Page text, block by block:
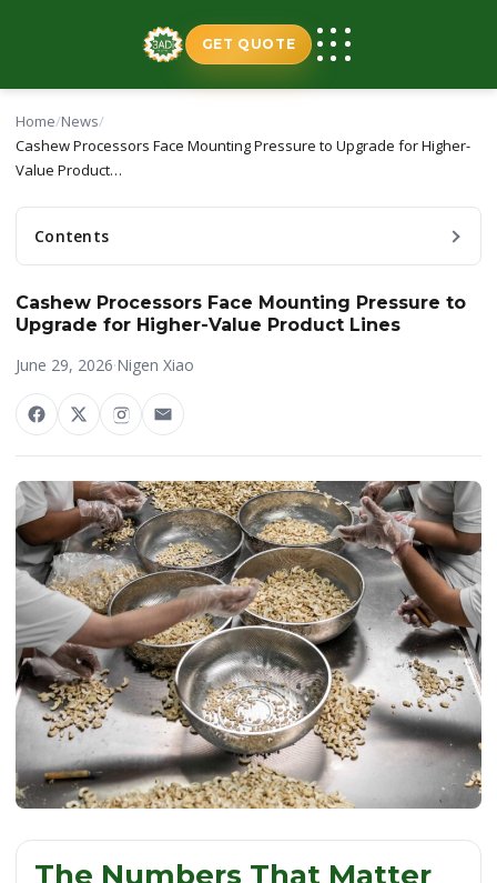
GET QUOTE
Home/News/
Cashew Processors Face Mounting Pressure to Upgrade for Higher-
Value Product…
Contents
Cashew Processors Face Mounting Pressure to
Upgrade for Higher-Value Product Lines
June 29, 2026·Nigen Xiao
The Numbers That Matter